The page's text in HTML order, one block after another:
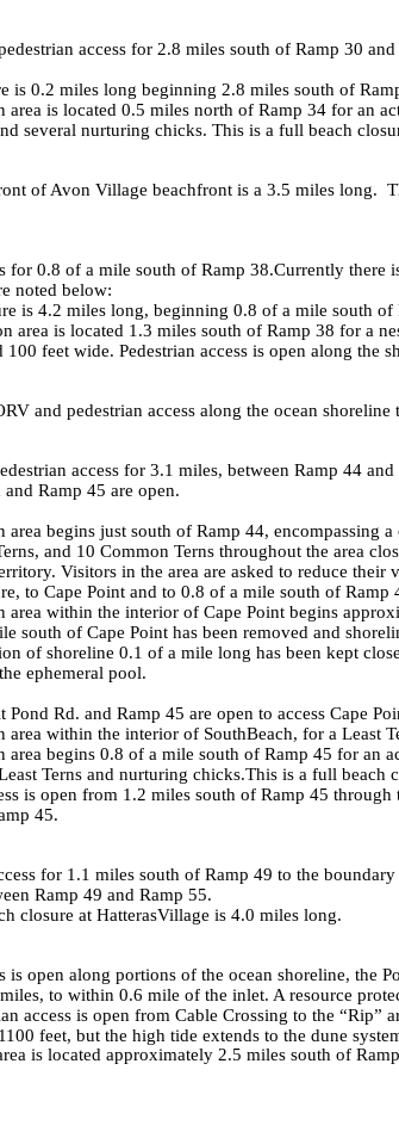
access for 2.8 miles south of Ramp 30
is 0.2 miles long beginning 2.8 miles south of
area is located 0.5 miles north of Ramp 34 for an
several nurturing chicks. This is a full beach
of Avon Village beachfront is a 3.5 miles long.
for 0.8 of a mile south of Ramp 38.Currently there
noted below:
is 4.2 miles long, beginning 0.8 of a mile south
area is located 1.3 miles south of Ramp 38 for a
feet wide. Pedestrian access is open along the
and pedestrian access along the ocean shoreline
access for 3.1 miles, between Ramp 44
and Ramp 45 are open.
area begins just south of Ramp 44, encompassing
and 10 Common Terns throughout the area
Visitors in the area are asked to reduce
to Cape Point and to 0.8 of a mile south of Ramp
area within the interior of Cape Point begins
south of Cape Point has been removed and
of shoreline 0.1 of a mile long has been kept
ephemeral pool.
Pond Rd. and Ramp 45 are open to access Cape
area within the interior of SouthBeach, for a Least
area begins 0.8 of a mile south of Ramp 45 for an
Terns and nurturing chicks.This is a full
is open from 1.2 miles south of Ramp 45
45.
for 1.1 miles south of Ramp 49 to the
Ramp 49 and Ramp 55.
closure at HatterasVillage is 4.0 miles long.
is open along portions of the ocean shoreline, the
to within 0.6 mile of the inlet. A resource
access is open from Cable Crossing to the
feet, but the high tide extends to the dune
is located approximately 2.5 miles south of